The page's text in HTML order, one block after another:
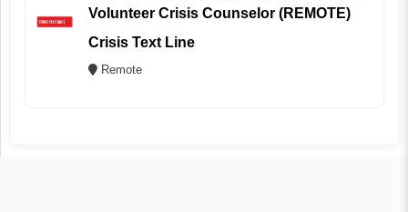
Volunteer Crisis Counselor (REMOTE)
Crisis Text Line
Remote